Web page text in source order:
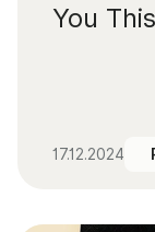
You
17.12.2024